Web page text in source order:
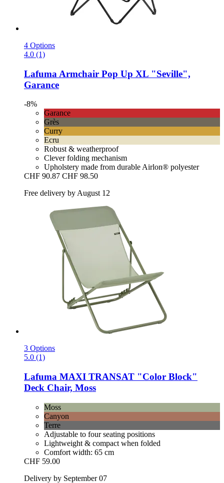
4 Options
4.0 (1)
Lafuma Armchair Pop Up XL "Seville",
Garance
-8%
Garance
Grès
Curry
Ecru
Robust & weatherproof
Clever folding mechanism
Upholstery made from durable Airlon® polyester
CHF 90.87 CHF 98.50
Free delivery by August 12
3 Options
5.0 (1)
Lafuma MAXI TRANSAT "Color Block"
Deck Chair, Moss
Moss
Canyon
Terre
Adjustable to four seating positions
Lightweight & compact when folded
Comfort width: 65 cm
CHF 59.00
Delivery by September 07